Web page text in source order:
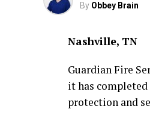
By Obbey Brain
Nashville, TN
Guardian Fire
it has
protection and